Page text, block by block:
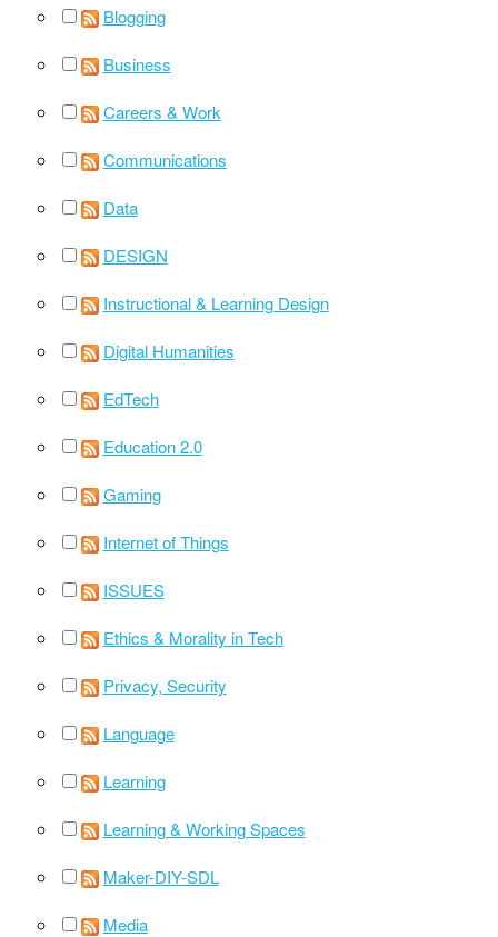
Blogging
Business
Careers & Work
Communications
Data
DESIGN
Instructional & Learning Design
Digital Humanities
EdTech
Education 2.0
Gaming
Internet of Things
ISSUES
Ethics & Morality in Tech
Privacy, Security
Language
Learning
Learning & Working Spaces
Maker-DIY-SDL
Media